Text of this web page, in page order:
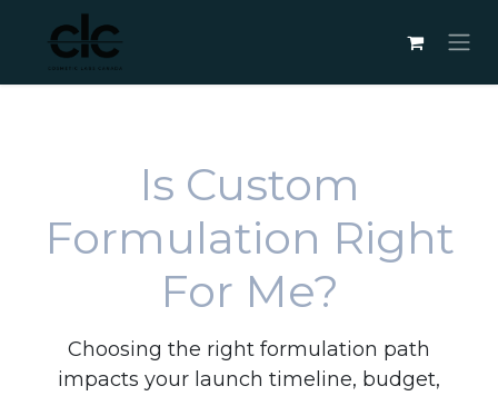
Skip to Content
Is Custom
Formulation Right
For Me?
Choosing the right formulation path
impacts your launch timeline, budget,